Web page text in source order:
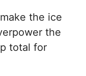
the ice
the
total for